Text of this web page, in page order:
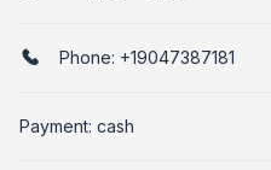
Phone: +19047387181
Payment: cash